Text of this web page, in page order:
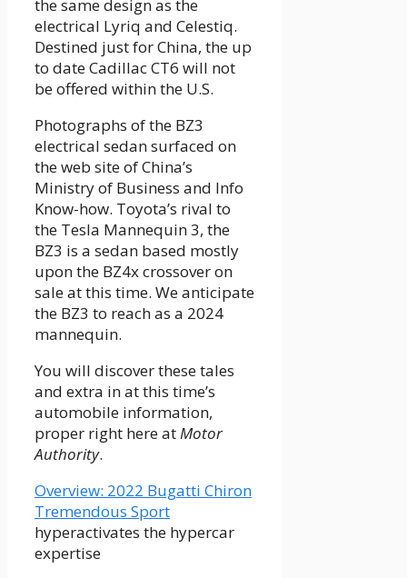
the same design as the
electrical Lyriq and Celestiq.
Destined just for China, the up
to date Cadillac CT6 will not
be offered within the U.S.
Photographs of the BZ3
electrical sedan surfaced on
the web site of China’s
Ministry of Business and Info
Know-how. Toyota’s rival to
the Tesla Mannequin 3, the
BZ3 is a sedan based mostly
upon the BZ4x crossover on
sale at this time. We anticipate
the BZ3 to reach as a 2024
mannequin.
You will discover these tales
and extra in at this time’s
automobile information,
proper right here atMotor
Authority.
Overview: 2022 Bugatti Chiron
Tremendous Sport
hyperactivates the hypercar
expertise